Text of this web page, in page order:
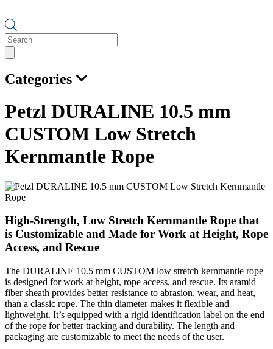
Products
search
Categories
Petzl DURALINE 10.5 mm
CUSTOM Low Stretch
Kernmantle Rope
High-Strength, Low Stretch Kernmantle Rope that
is Customizable and Made for Work at Height, Rope
Access, and Rescue
The DURALINE 10.5 mm CUSTOM low stretch kernmantle rope
is designed for work at height, rope access, and rescue. Its aramid
fiber sheath provides better resistance to abrasion, wear, and heat,
than a classic rope. The thin diameter makes it flexible and
lightweight. It’s equipped with a rigid identification label on the end
of the rope for better tracking and durability. The length and
packaging are customizable to meet the needs of the user.